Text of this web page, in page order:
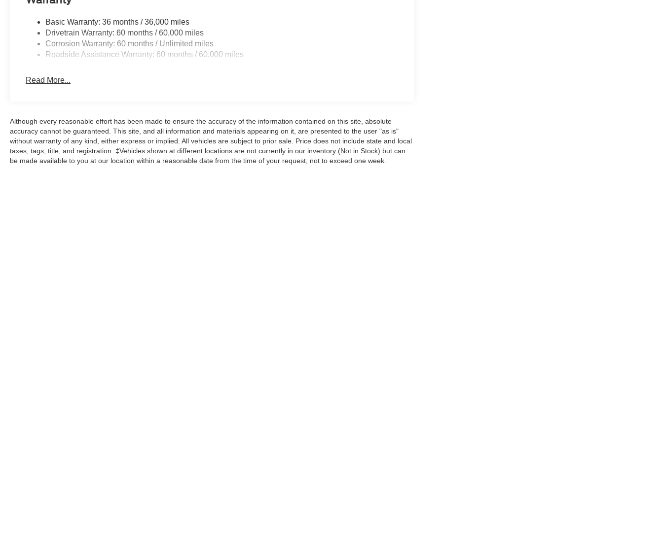
Basic Warranty: 36 months / 36,000 miles
Drivetrain Warranty: 60 months / 60,000 miles
Corrosion Warranty: 60 months / Unlimited miles
Roadside Assistance Warranty: 60 months / 60,000 miles
Read More...
Although every reasonable effort has been made to ensure the accuracy of the information contained on this site, absolute
accuracy cannot be guaranteed. This site, and all information and materials appearing on it, are presented to the user "as is"
without warranty of any kind, either express or implied. All vehicles are subject to prior sale. Price does not include state and local
taxes, tags, title, and registration. ‡Vehicles shown at different locations are not currently in our inventory (Not in Stock) but can
be made available to you at our location within a reasonable date from the time of your request, not to exceed one week.